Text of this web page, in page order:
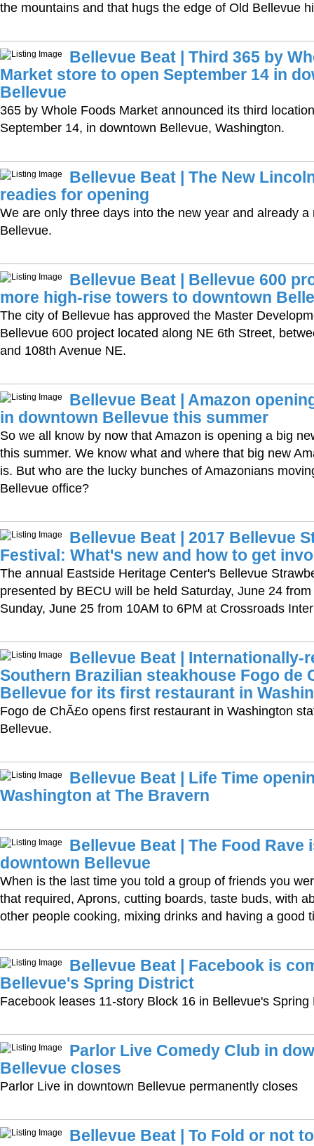
the mountains and that hugs the edge of Old Bellevue
Bellevue Beat | Third 365 by
Market store to open September 14 in
Bellevue
365 by Whole Foods Market announced its third
September 14, in downtown Bellevue, Washington.
Bellevue Beat | The New
readies for opening
We are only three days into the new year and already
Bellevue.
Bellevue Beat | Bellevue 600
more high-rise towers to downtown
The city of Bellevue has approved the Master
Bellevue 600 project located along NE 6th Street,
and 108th Avenue NE.
Bellevue Beat | Amazon
in downtown Bellevue this summer
So we all know by now that Amazon is opening a big
this summer. We know what and where that big new
is. But who are the lucky bunches of Amazonians
Bellevue office?
Bellevue Beat | 2017 Bellevue
Festival: What's new and how to get
The annual Eastside Heritage Center's Bellevue
presented by BECU will be held Saturday, June 24
Sunday, June 25 from 10AM to 6PM at Crossroads
Bellevue Beat | Internationally-
Southern Brazilian steakhouse Fogo de
Bellevue for its first restaurant in
Fogo de ChÃ£o opens first restaurant in Washington
Bellevue.
Bellevue Beat | Life Time
Washington at The Bravern
Bellevue Beat | The Food Rave
downtown Bellevue
When is the last time you told a group of friends you
that required, Aprons, cutting boards, taste buds, with
other people cooking, mixing drinks and having a good
Bellevue Beat | Facebook is
Bellevue's Spring District
Facebook leases 11-story Block 16 in Bellevue's Spring
Parlor Live Comedy Club in
Bellevue closes
Parlor Live in downtown Bellevue permanently closes
Bellevue Beat | To Fold or not